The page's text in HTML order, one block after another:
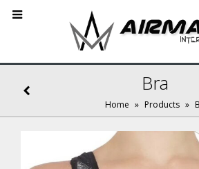
Bra
Home » Products »